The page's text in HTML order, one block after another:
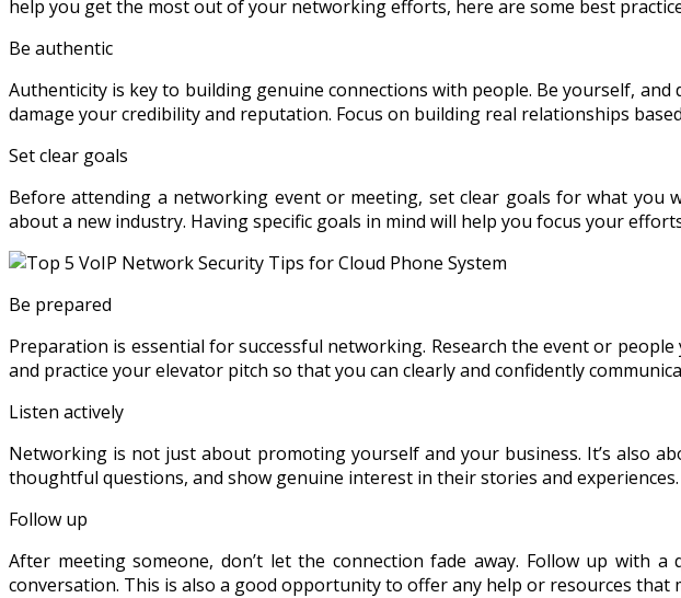
help you get the most out of your networking efforts, here are some best
Be authentic
Authenticity is key to building genuine connections with people. Be yourself, and
damage your credibility and reputation. Focus on building real relationships
Set clear goals
Before attending a networking event or meeting, set clear goals for what
about a new industry. Having specific goals in mind will help you focus your
Be prepared
Preparation is essential for successful networking. Research the event or
and practice your elevator pitch so that you can clearly and confidently
Listen actively
Networking is not just about promoting yourself and your business. It’s also
thoughtful questions, and show genuine interest in their stories and
Follow up
After meeting someone, don’t let the connection fade away. Follow up with
conversation. This is also a good opportunity to offer any help or resources that